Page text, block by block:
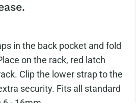
in the back pocket and fold
on the rack, red latch
Clip the lower strap to the
security. Fits all standard